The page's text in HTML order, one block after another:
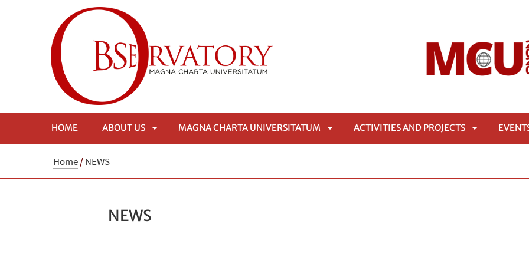
HOME ABOUT US MAGNA CHARTA UNIVERSITATUM ACTIVITIES AND PROJECTS
Home/NEWS
NEWS